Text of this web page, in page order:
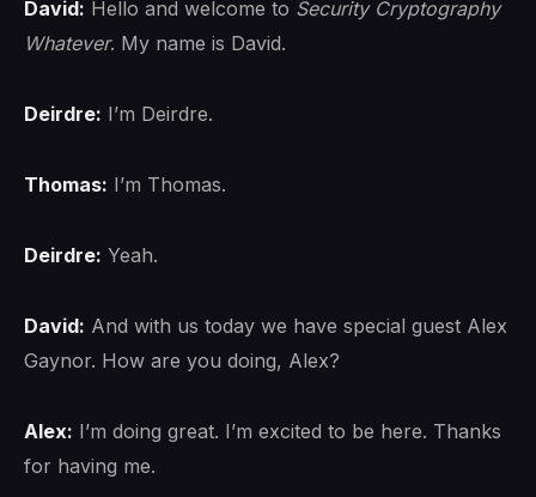
David: Hello and welcome to Security Cryptography
Whatever. My name is David.
Deirdre: I’m Deirdre.
Thomas: I’m Thomas.
Deirdre: Yeah.
David: And with us today we have special guest Alex
Gaynor. How are you doing, Alex?
Alex: I’m doing great. I’m excited to be here. Thanks
for having me.